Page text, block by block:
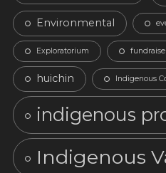
Environmental
Exploratorium
huichin Indigenous
indigenous
Indigenous